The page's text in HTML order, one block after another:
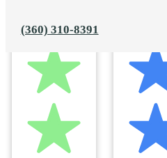
(360) 310-8391